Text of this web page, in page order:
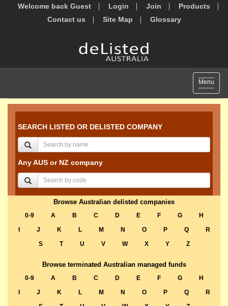
Welcome back Guest Login Join
Products
Contact us
Site Map Glossary
Toggle
Menu
SEARCH LISTED OR DELISTED COMPANY
Any AUS or NZ company
Browse Australian delisted companies
0-9 A B C D E F G
H
J K L M N O P Q
R
S
T U V W X Y Z
Browse terminated Australian managed funds
0-9 A B C D E F G
H
J K L M N O P Q
R